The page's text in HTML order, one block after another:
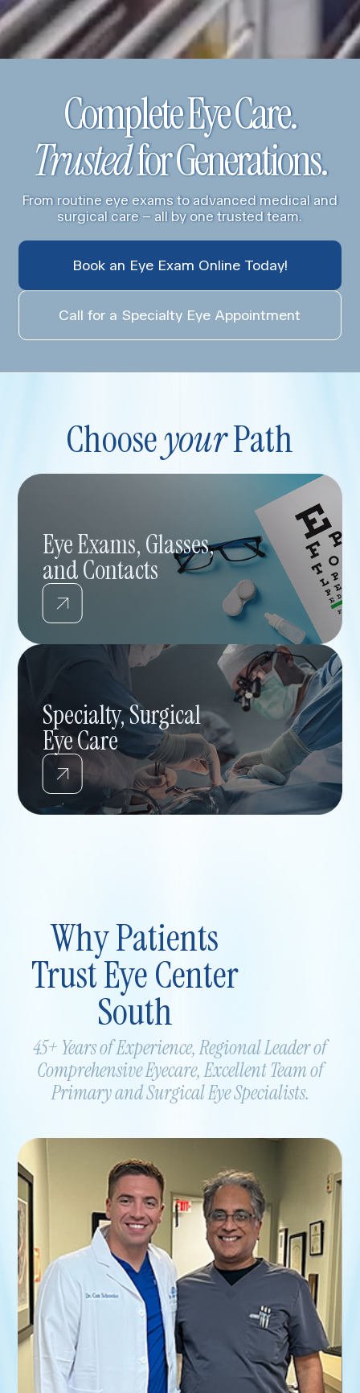
Complete Eye Care.
Trustedfor Generations.
From routine eye exams to advanced medical and
surgical care – all by one trusted team.
Book an Eye Exam Online Today!
Call for a Specialty Eye Appointment
ChooseyourPath
Eye Exams, Glasses,
and Contacts
Specialty, Surgical
Eye Care
Why Patients
Trust Eye Center
South
45+ Years of Experience, Regional Leader of
ComprehensiveEyecare, Excellent Team of
Primary and Surgical Eye Specialists.